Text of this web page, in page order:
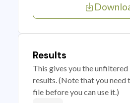
Results
This gives you the
results. (Note that you need
file before you can use it.)